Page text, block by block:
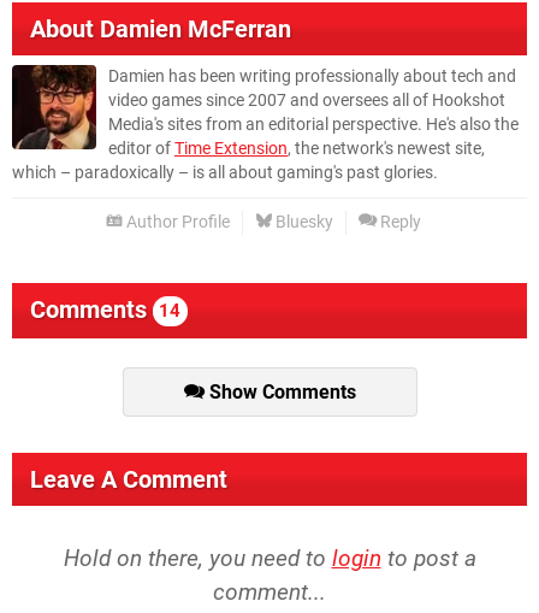
AboutDamien McFerran
Damien has been writing professionally about tech and
video games since 2007 and oversees all of Hookshot
Media's sites from an editorial perspective. He's also the
editor ofTime Extension, the network's newest site,
which – paradoxically – is all about gaming's past glories.
Author Profile Bluesky Reply
Comments 14
Show Comments
Leave A Comment
Hold on there, you need to login to post a
comment...